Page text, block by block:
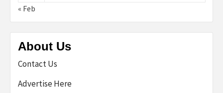
« Feb
About Us
Contact Us
Advertise Here